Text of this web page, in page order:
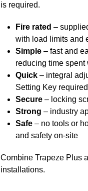
is required.
Fire rated –
with load limits and
Simple – fast and
reducing time
Quick – integral
Setting Key required
Secure – locking
Strong – industry
Safe – no tools or
and safety on-site
Combine Trapeze Plus
installations.